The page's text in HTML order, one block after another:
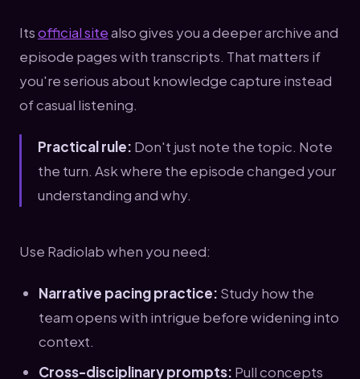
Itsofficial sitealso gives you a deeper archive and
episode pages with transcripts. That matters if
you're serious about knowledge capture instead
of casual listening.
Practical rule: Don't just note the topic. Note
the turn. Ask where the episode changed your
understanding and why.
Use Radiolab when you need:
Narrative pacing practice: Study how the
team opens with intrigue before widening into
context.
Cross-disciplinary prompts: Pull concepts